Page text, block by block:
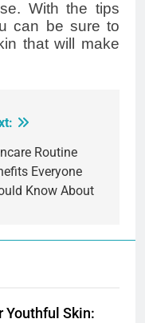
With the tips
can be sure to
that will make
Routine
Everyone
Know About
Youthful Skin: